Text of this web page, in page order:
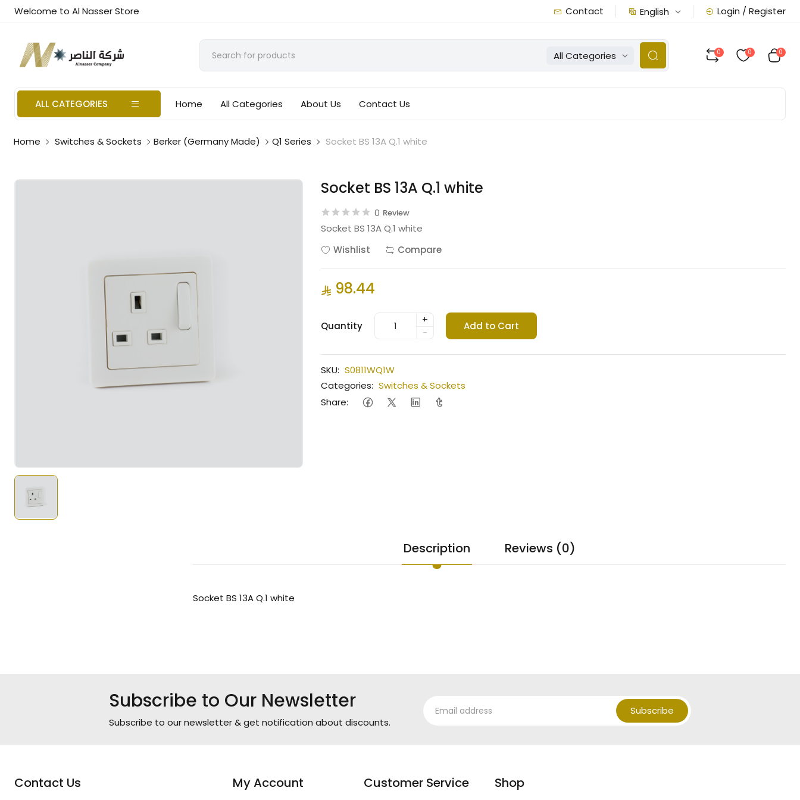
Welcome to Al Nasser Store Contact English Login / Register
All Categories 0 0 0
ALL CATEGORIES Home All Categories About Us Contact Us
Home Switches & Sockets Berker (Germany Made) Q1 Series Socket BS 13A Q.1 white
Socket BS 13A Q.1 white
0 Review
Socket BS 13A Q.1 white
Wishlist
Compare
98.44
Quantity
+
-
Add to Cart
SKU: S0811WQ1W
Categories: Switches & Sockets
Share:
Description Reviews (0)
Socket BS 13A Q.1 white
Subscribe to Our Newsletter
Subscribe to our newsletter & get notification about discounts.
Subscribe
Contact Us My Account Customer Service Shop